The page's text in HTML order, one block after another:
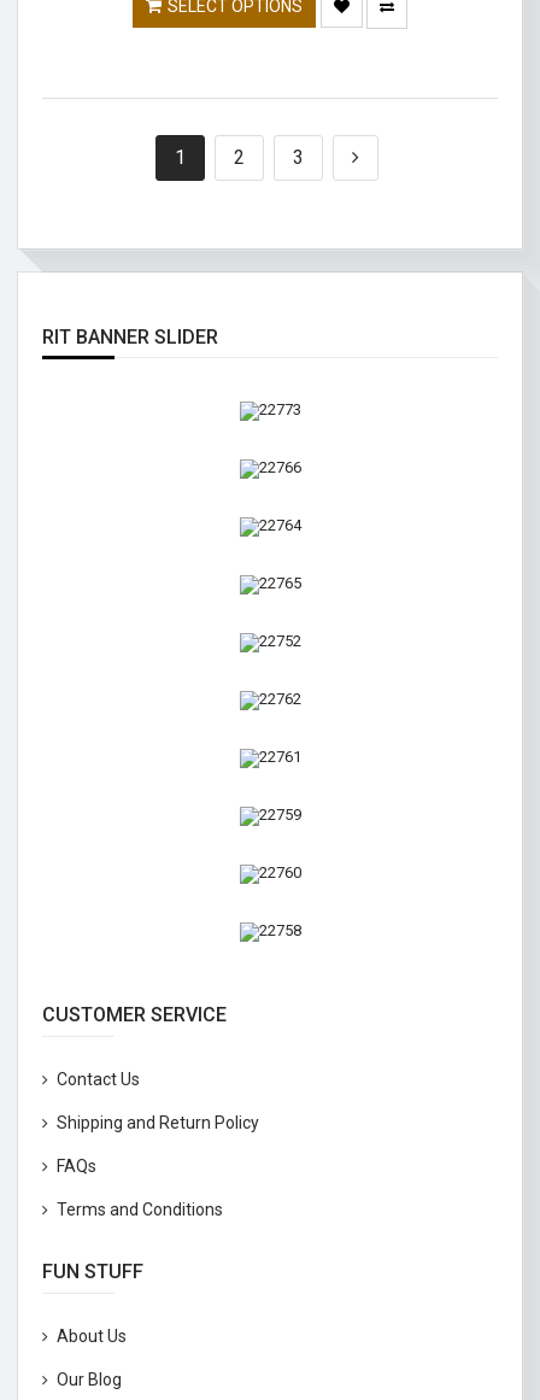
SELECT OPTIONS
1 2 3
RIT BANNER SLIDER
CUSTOMER SERVICE
Contact Us
Shipping and Return Policy
FAQs
Terms and Conditions
FUN STUFF
About Us
Our Blog